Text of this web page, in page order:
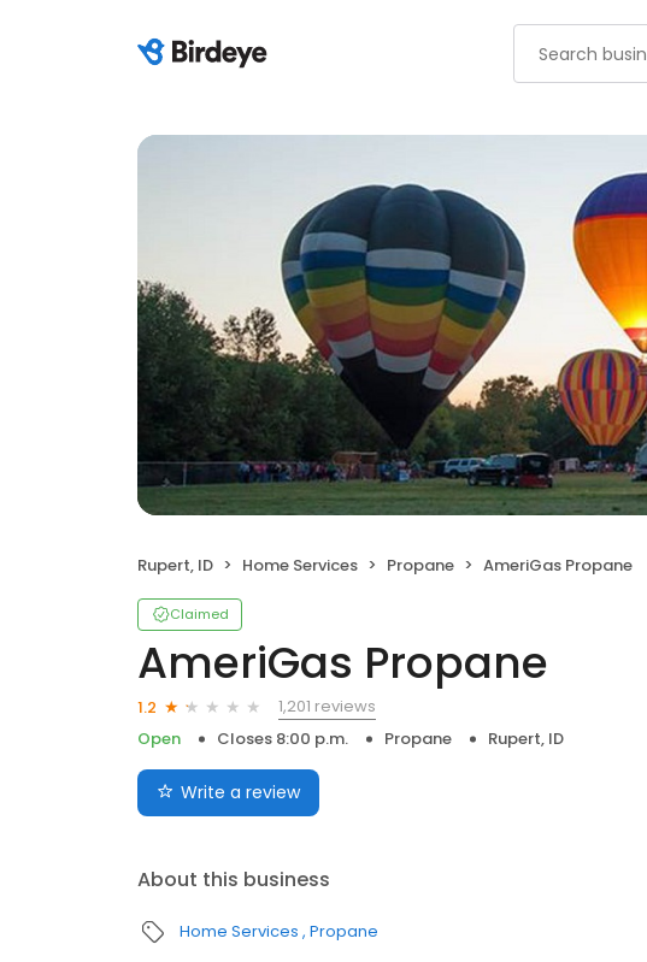
Rupert, ID Home Services Propane AmeriGas Propane
Claimed
AmeriGas Propane
1.2
1,201 reviews
Open
Closes 8:00 p.m. Propane Rupert, ID
Write a review
About this business
Home Services Propane